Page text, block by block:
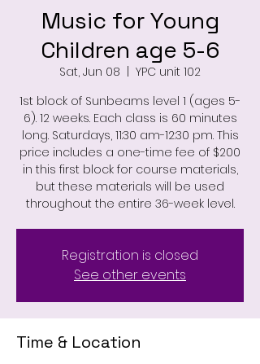
Music for Young
Children age 5-6
Sat, Jun 08
YPC unit 102
1st block of Sunbeams level 1 (ages 5-
6). 12 weeks. Each class is 60 minutes
long. Saturdays, 11:30 am-12:30 pm. This
price includes a one-time fee of $200
in this first block for course materials,
but these materials will be used
throughout the entire 36-week level.
Registration is closed
See other events
Time & Location